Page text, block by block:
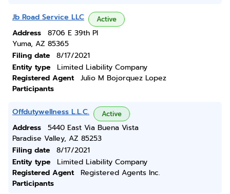
Jb Road Service LLC Active
Address
8706 E 39th Pl
Yuma, AZ 85365
Filing date
8/17/2021
Entity type
Limited Liability Company
Registered Agent
Julio M Bojorquez Lopez
Participants
Offdutywellness L.L.C. Active
Address
5440 East Via Buena Vista
Paradise Valley, AZ 85253
Filing date
8/17/2021
Entity type
Limited Liability Company
Registered Agent
Registered Agents Inc.
Participants